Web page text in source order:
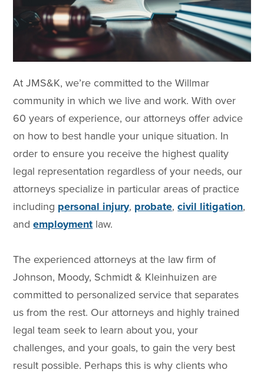
At JMS&K, we’re committed to the Willmar
community in which we live and work. With over
60 years of experience, our attorneys offer advice
on how to best handle your unique situation. In
order to ensure you receive the highest quality
legal representation regardless of your needs, our
attorneys specialize in particular areas of practice
including personal injury, probate,civil litigation,
andemployment law.
The experienced attorneys at the law firm of
Johnson, Moody, Schmidt & Kleinhuizen are
committed to personalized service that separates
us from the rest. Our attorneys and highly trained
legal team seek to learn about you, your
challenges, and your goals, to gain the very best
result possible. Perhaps this is why clients who